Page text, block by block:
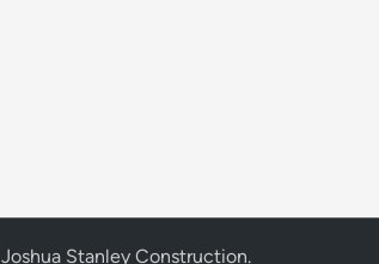
Joshua Stanley Construction.